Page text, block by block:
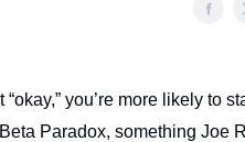
you’re more likely to
Paradox, something Joe